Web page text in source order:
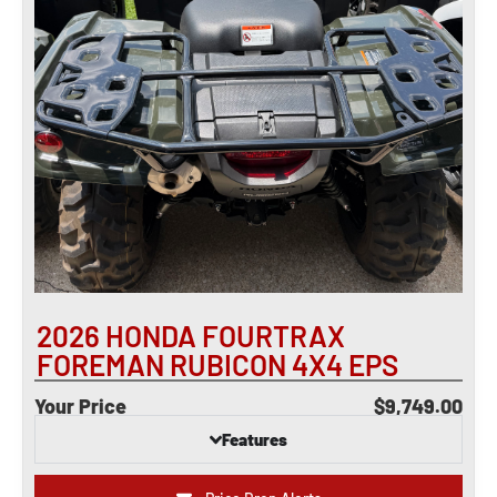
2026 HONDA FOURTRAX
FOREMAN RUBICON 4X4 EPS
Your Price $9,749.00
Features